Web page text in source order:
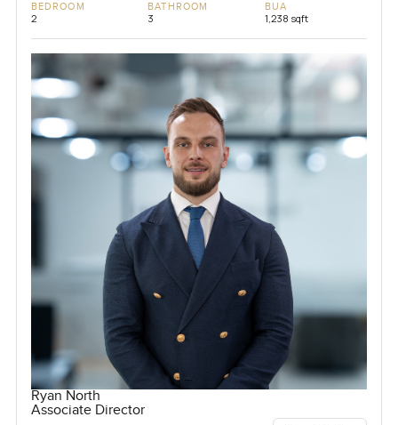
BEDROOM
2
BATHROOM
3
BUA
1,238 sqft
Ryan North
Associate Director